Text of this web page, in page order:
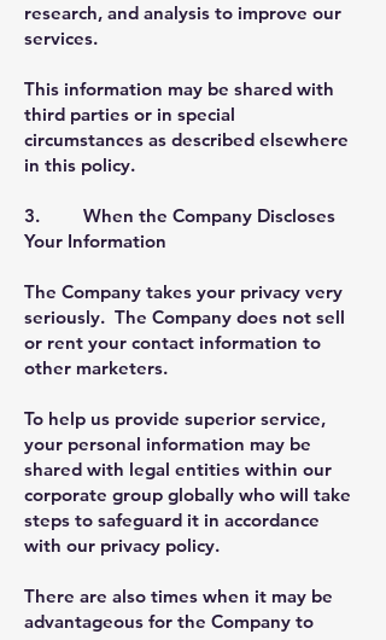
research, and analysis to improve our
services.
This information may be shared with
third parties or in special
circumstances as described elsewhere
in this policy.
3. When the Company Discloses
Your Information
The Company takes your privacy very
seriously. The Company does not sell
or rent your contact information to
other marketers.
To help us provide superior service,
your personal information may be
shared with legal entities within our
corporate group globally who will take
steps to safeguard it in accordance
with our privacy policy.
There are also times when it may be
advantageous for the Company to